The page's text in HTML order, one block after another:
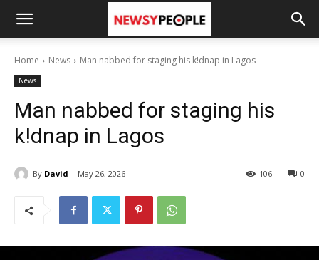
Home News Man nabbed for staging his k!dnap in Lagos
News
Man nabbed for staging his
k!dnap in Lagos
By David May 26, 2026 0
106